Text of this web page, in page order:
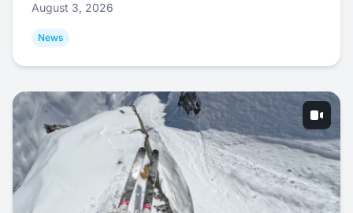
August 3, 2026
News